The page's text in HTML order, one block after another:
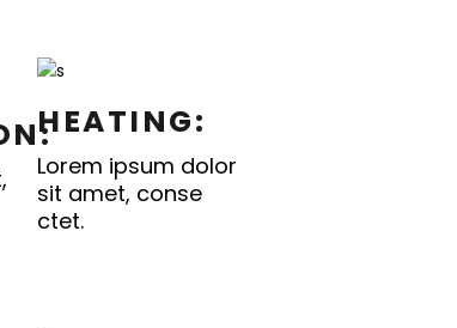
HEATING:
Lorem ipsum dolor
sit amet, conse
ctet.